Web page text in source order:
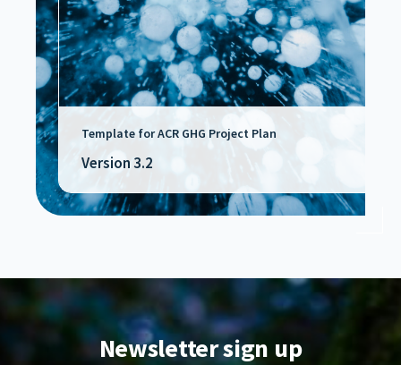
Template for ACR GHG Project Plan
Version 3.2
Newsletter sign up